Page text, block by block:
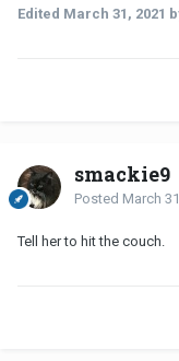
Edited March 31, 2021
smackie9
Posted March
Tell her to hit the couch.